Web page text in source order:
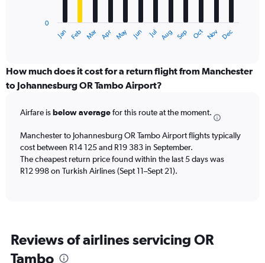
categories.
Range:
The
has
1
Y
axis
24000.
Jan Feb Mar Apr May Jun Jul Aug Sep Oct Nov Dec
0
How much does it cost for a return flight from Manchester
to Johannesburg OR Tambo Airport?
Airfare isbelow averagefor this route at the moment.
Manchester to Johannesburg OR Tambo Airport flights typically
cost between R14 125 and R19 383 in September.
The cheapest return price found within the last 5 days was
R12 998 on Turkish Airlines (Sept 11–Sept 21).
Reviews of airlines servicing OR
Tambo